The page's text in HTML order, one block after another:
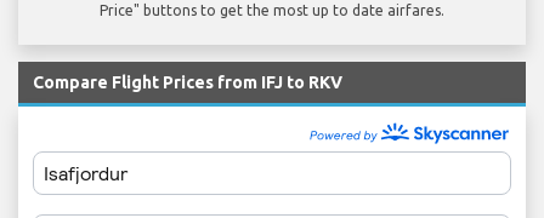
Price" buttons to get the most up to date airfares.
Compare Flight Prices from IFJ to RKV